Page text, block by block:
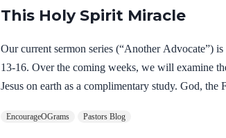
This Holy Spirit Miracle
Our current sermon series (“Another Advocate”) is
13-16. Over the coming weeks, we will examine
Jesus on earth as a complimentary study. God,
Father and the Holy Spirit. Jesus’ conception
EncourageOGrams Pastors Blog